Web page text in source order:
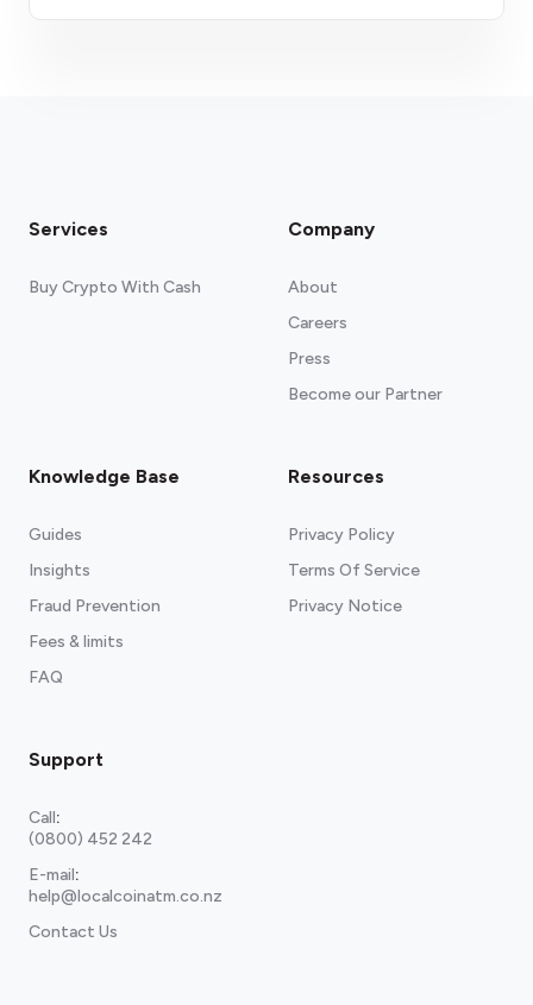
Services
Buy Crypto With Cash
Company
About
Careers
Press
Become our Partner
Knowledge Base
Guides
Insights
Fraud Prevention
Fees & limits
FAQ
Resources
Privacy Policy
Terms Of Service
Privacy Notice
Support
Call:
(0800) 452 242
E-mail:
help@localcoinatm.co.nz
Contact Us